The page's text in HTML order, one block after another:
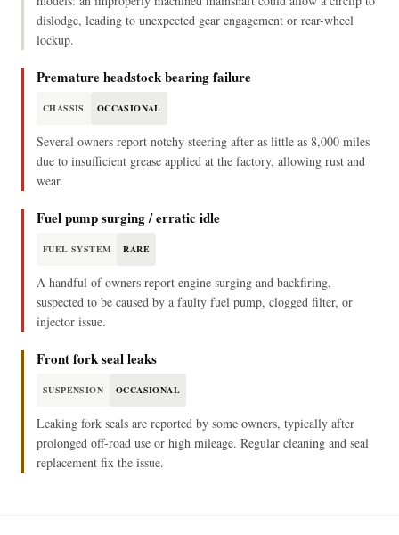
dislodge, leading to unexpected gear engagement or rear-wheel
lockup.
Premature headstock bearing failure
CHASSIS OCCASIONAL
Several owners report notchy steering after as little as 8,000 miles
due to insufficient grease applied at the factory, allowing rust and
wear.
Fuel pump surging / erratic idle
FUEL SYSTEM RARE
A handful of owners report engine surging and backfiring,
suspected to be caused by a faulty fuel pump, clogged filter, or
injector issue.
Front fork seal leaks
SUSPENSION OCCASIONAL
Leaking fork seals are reported by some owners, typically after
prolonged off-road use or high mileage. Regular cleaning and seal
replacement fix the issue.